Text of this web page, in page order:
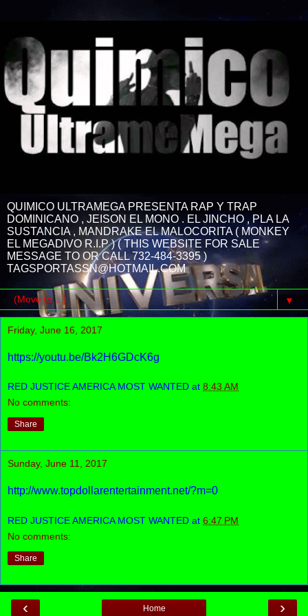
QUIMICO ULTRAMEGA PRESENTA RAP Y TRAP
DOMINICANO , JEISON EL MONO . EL JINCHO , PLA LA
SUSTANCIA , MANDRAKE EL MALOCORITA ( MONKEY
EL MEGADIVO R.I.P ) ( THIS WEBSITE FOR SALE
MESSAGE TO OR CALL 732-484-3395 )
TAGSPORTASSN@HOTMAIL.COM
▼
Friday, June 16, 2017
https://youtu.be/Bk2H6GDcK6g
RED JUSTICE AMERICA MOST WANTED at 8:43 AM
No comments:
Share
Sunday, June 11, 2017
http://www.topdollarentertainment.net/?m=0
RED JUSTICE AMERICA MOST WANTED at 6:47 PM
No comments:
Share
‹ ›
Home